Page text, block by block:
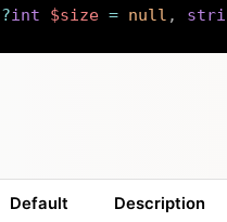
?int $size = null ,
Default Description